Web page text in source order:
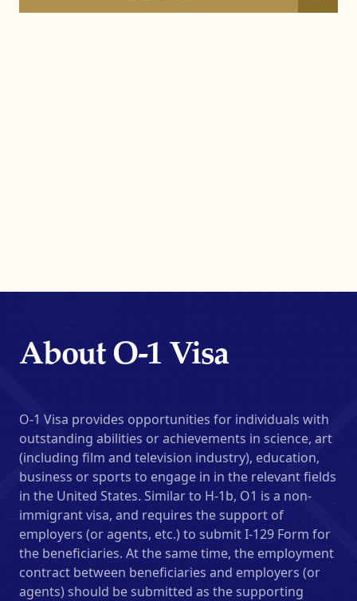
About O-1 Visa
O-1 Visa provides opportunities for individuals with
outstanding abilities or achievements in science, art
(including film and television industry), education,
business or sports to engage in in the relevant fields
in the United States. Similar to H-1b, O1 is a non-
immigrant visa, and requires the support of
employers (or agents, etc.) to submit I-129 Form for
the beneficiaries. At the same time, the employment
contract between beneficiaries and employers (or
agents) should be submitted as the supporting